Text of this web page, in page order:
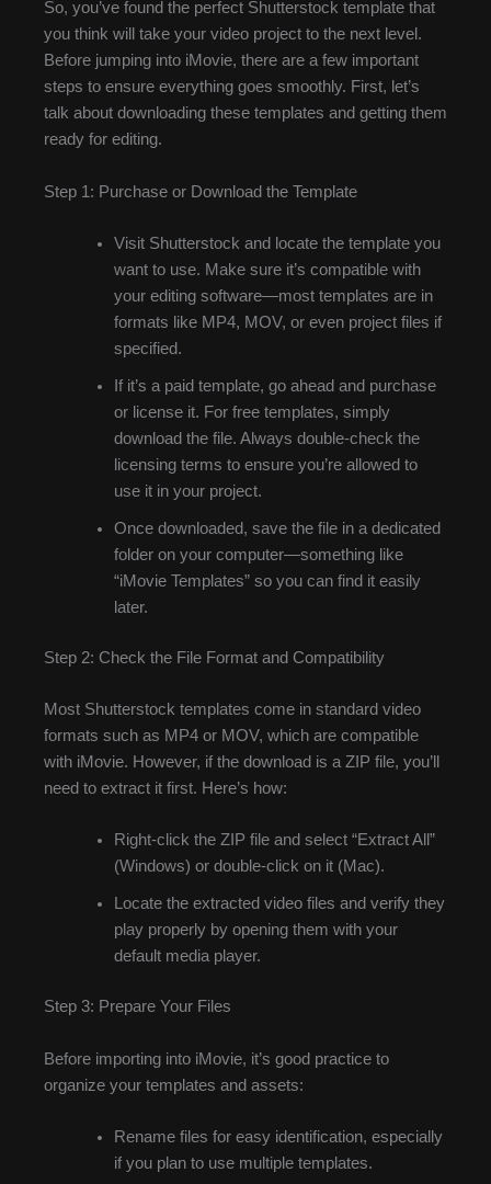
So, you’ve found the perfect Shutterstock template that
you think will take your video project to the next level.
Before jumping into iMovie, there are a few important
steps to ensure everything goes smoothly. First, let’s
talk about downloading these templates and getting them
ready for editing.
Step 1: Purchase or Download the Template
Visit Shutterstock and locate the template you
want to use. Make sure it’s compatible with
your editing software—most templates are in
formats like MP4, MOV, or even project files if
specified.
If it’s a paid template, go ahead and purchase
or license it. For free templates, simply
download the file. Always double-check the
licensing terms to ensure you’re allowed to
use it in your project.
Once downloaded, save the file in a dedicated
folder on your computer—something like
“iMovie Templates” so you can find it easily
later.
Step 2: Check the File Format and Compatibility
Most Shutterstock templates come in standard video
formats such as MP4 or MOV, which are compatible
with iMovie. However, if the download is a ZIP file, you’ll
need to extract it first. Here’s how:
Right-click the ZIP file and select “Extract All”
(Windows) or double-click on it (Mac).
Locate the extracted video files and verify they
play properly by opening them with your
default media player.
Step 3: Prepare Your Files
Before importing into iMovie, it’s good practice to
organize your templates and assets:
Rename files for easy identification, especially
if you plan to use multiple templates.